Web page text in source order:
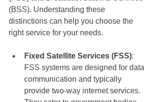
(BSS). Understanding these
distinctions can help you choose the
right service for your needs.
Fixed Satellite Services (FSS):
FSS systems are designed for data
communication and typically
provide two-way internet services.